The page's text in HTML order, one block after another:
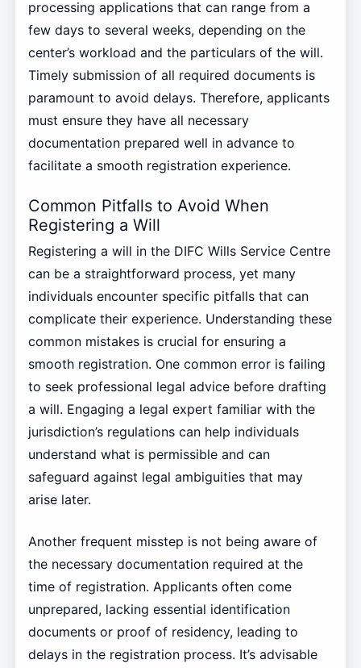
processing applications that can range from a
few days to several weeks, depending on the
center’s workload and the particulars of the will.
Timely submission of all required documents is
paramount to avoid delays. Therefore, applicants
must ensure they have all necessary
documentation prepared well in advance to
facilitate a smooth registration experience.
Common Pitfalls to Avoid When
Registering a Will
Registering a will in the DIFC Wills Service Centre
can be a straightforward process, yet many
individuals encounter specific pitfalls that can
complicate their experience. Understanding these
common mistakes is crucial for ensuring a
smooth registration. One common error is failing
to seek professional legal advice before drafting
a will. Engaging a legal expert familiar with the
jurisdiction’s regulations can help individuals
understand what is permissible and can
safeguard against legal ambiguities that may
arise later.
Another frequent misstep is not being aware of
the necessary documentation required at the
time of registration. Applicants often come
unprepared, lacking essential identification
documents or proof of residency, leading to
delays in the registration process. It’s advisable